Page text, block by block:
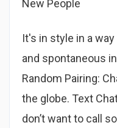
New People
It's in style in a
and spontaneous
Random Pairing:
the globe. Text
don’t want to call